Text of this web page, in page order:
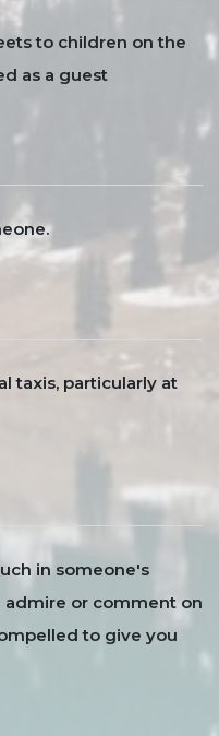
to children on the
as a guest
taxis, particularly at
in someone's
admire or comment on
to give you